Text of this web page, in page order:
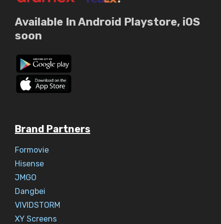
Available In Android Playstore, iOS
soon
Brand Partners
Formovie
Hisense
JMGO
Dangbei
VIVIDSTORM
XY Screens